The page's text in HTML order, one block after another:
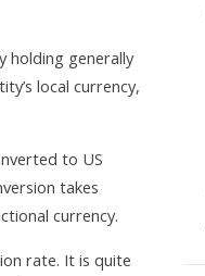
holding generally
local currency,
to US
takes
currency.
rate. It is quite